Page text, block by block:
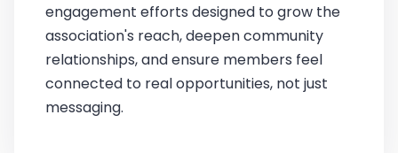
engagement efforts designed to grow the
association's reach, deepen community
relationships, and ensure members feel
connected to real opportunities, not just
messaging.